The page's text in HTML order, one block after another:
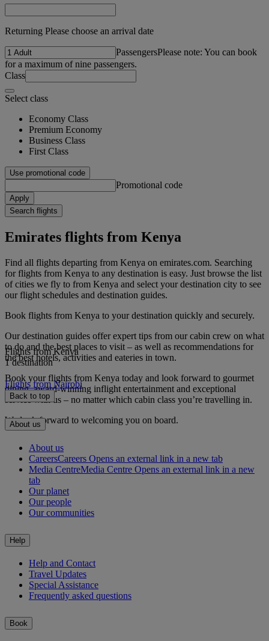
Returning Please choose an arrival date
PassengersPlease note: You can book
for a maximum of nine passengers.
Class
Select class
Economy Class
Premium Economy
Business Class
First Class
Use promotional code
Promotional code
Apply
Search flights
Emirates flights from Kenya
Find all flights departing from Kenya on emirates.com. Searching
for flights from Kenya to any destination is easy. Just browse the list
of cities we fly to from Kenya and select your destination city to see
our flight schedules and destination guides.
Book flights from Kenya to your destination quickly and securely.
Our destination guides offer expert tips from our cabin crew on what
to do and the best places to visit – as well as recommendations for
the best hotels, activities and eateries in town.
Book your flights from Kenya today and look forward to gourmet
dining, award-winning inflight entertainment and exceptional
service with us – no matter which cabin class you’re travelling in.
We look forward to welcoming you on board.
Flights from Kenya
1 destination
Flights from Nairobi
Back to top
About us
About us
CareersCareers Opens an external link in a new tab
Media CentreMedia Centre Opens an external link in a new
tab
Our planet
Our people
Our communities
Help
Help and Contact
Travel Updates
Special Assistance
Frequently asked questions
Book